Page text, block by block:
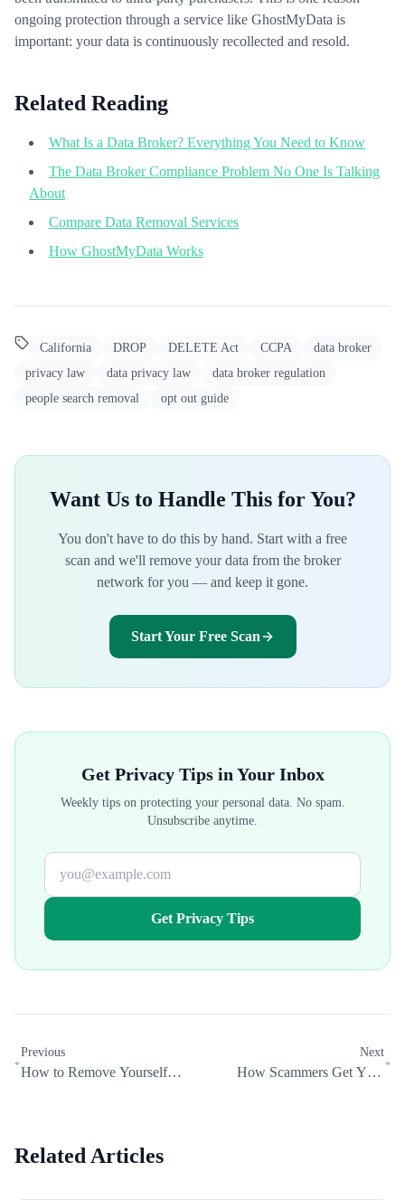
ongoing protection through a service like GhostMyData is
important: your data is continuously recollected and resold.
Related Reading
What Is a Data Broker? Everything You Need to Know
The Data Broker Compliance Problem No One Is Talking
About
Compare Data Removal Services
How GhostMyData Works
California DROP DELETE Act CCPA
data broker
privacy law
data privacy law
data broker regulation
people search removal
opt out guide
Want Us to Handle This for You?
You don't have to do this by hand. Start with a free
scan and we'll remove your data from the broker
network for you — and keep it gone.
Start Your Free Scan
Get Privacy Tips in Your Inbox
Weekly tips on protecting your personal data. No spam.
Unsubscribe anytime.
Get Privacy Tips
Previous
How to Remove Yourself
Next
How Scammers Get Your
Related Articles